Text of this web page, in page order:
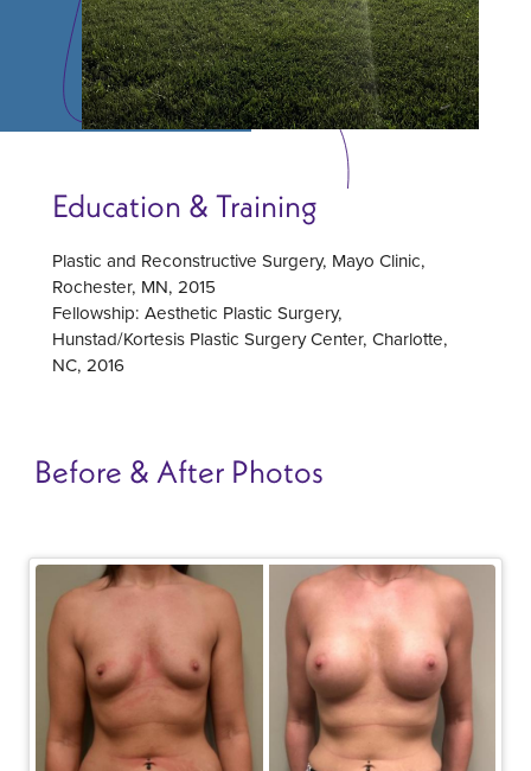
Education & Training
Plastic and Reconstructive Surgery, Mayo Clinic,
Rochester, MN, 2015
Fellowship: Aesthetic Plastic Surgery,
Hunstad/Kortesis Plastic Surgery Center, Charlotte,
NC, 2016
Before & After Photos